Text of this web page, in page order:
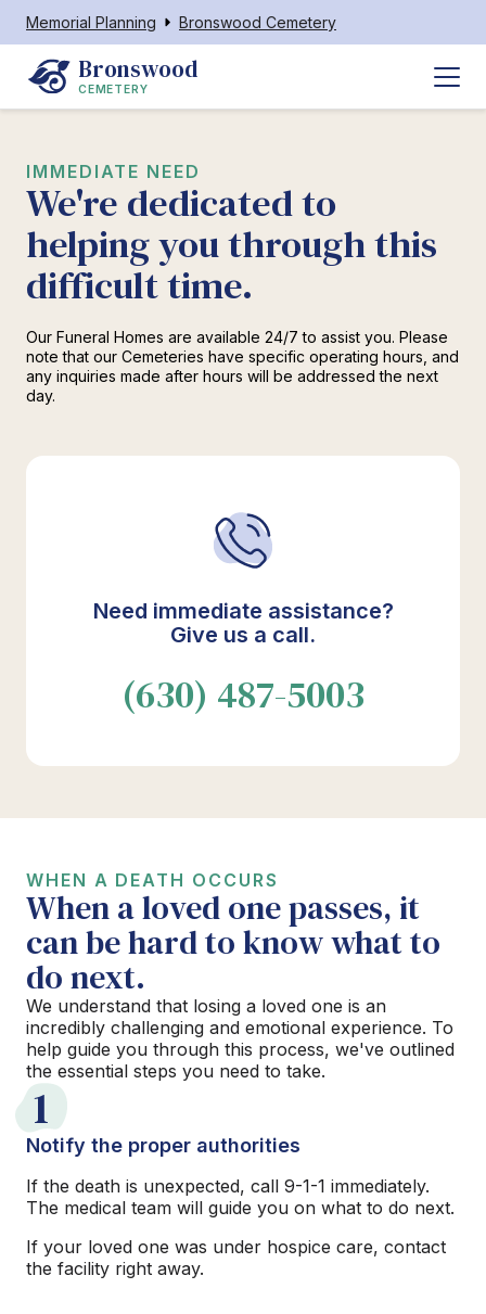
Memorial Planning Bronswood Cemetery
Bronswood
CEMETERY
IMMEDIATE NEED
We're dedicated to
helping you through this
difficult time.
Need immediate assistance?
Give us a call.
(630) 487-5003
Our Funeral Homes are available 24/7 to assist you. Please
note that our Cemeteries have specific operating hours, and
any inquiries made after hours will be addressed the next
day.
WHEN A DEATH OCCURS
When a loved one passes, it
can be hard to know what to
do next.
We understand that losing a loved one is an
incredibly challenging and emotional experience. To
help guide you through this process, we've outlined
the essential steps you need to take.
1
Notify the proper authorities
If the death is unexpected, call 9-1-1 immediately.
The medical team will guide you on what to do next.
If your loved one was under hospice care, contact
the facility right away.